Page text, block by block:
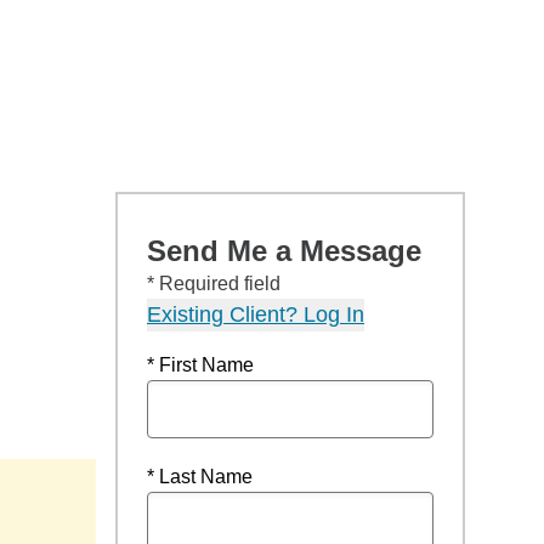
Send Me a Message
* Required field
Existing Client? Log In
* First Name
* Last Name